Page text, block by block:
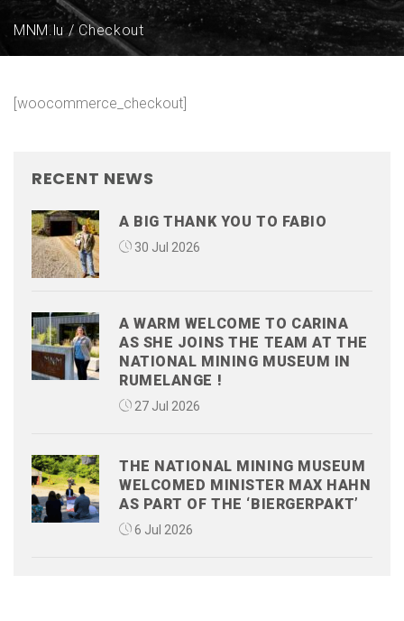
MNM.lu Checkout
[woocommerce_checkout]
RECENT NEWS
A BIG THANK YOU TO FABIO
30 Jul 2026
A WARM WELCOME TO CARINA
AS SHE JOINS THE TEAM AT THE
NATIONAL MINING MUSEUM IN
RUMELANGE !
27 Jul 2026
THE NATIONAL MINING MUSEUM
WELCOMED MINISTER MAX HAHN
AS PART OF THE ‘BIERGERPAKT’
6 Jul 2026